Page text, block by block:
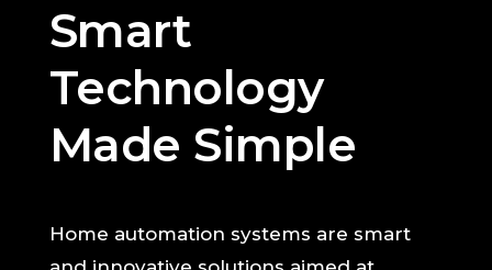
Smart
Technology
Made Simple
Home automation systems are smart